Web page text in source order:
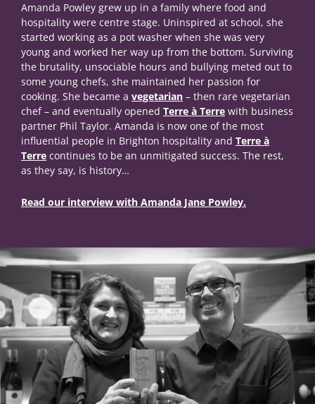
Amanda Powley grew up in a family where food and
hospitality were centre stage. Uninspired at school, she
started working as a pot washer when she was very
young and worked her way up from the bottom. Surviving
the brutality, unsociable hours and bullying meted out to
some young chefs, she maintained her passion for
cooking. She became a vegetarian – then rare vegetarian
chef – and eventually opened Terre à Terre with business
partner Phil Taylor. Amanda is now one of the most
influential people in Brighton hospitality and Terre à
Terre continues to be an unmitigated success. The rest,
as they say, is history…
Read our interview with Amanda Jane Powley.